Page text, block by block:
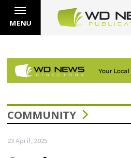
MENU
COMMUNITY
23 April, 2025